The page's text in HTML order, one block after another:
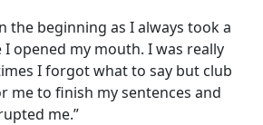
the beginning as I always took a
opened my mouth. I was really
I forgot what to say but club
me to finish my sentences and
me.”